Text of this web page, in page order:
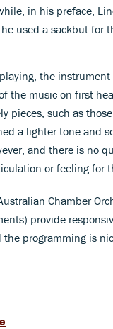
in his preface,
used a sackbut for
the instrument
the music on first
pieces, such as
a lighter tone and
and there is no
or feeling for
Chamber
provide
programming is